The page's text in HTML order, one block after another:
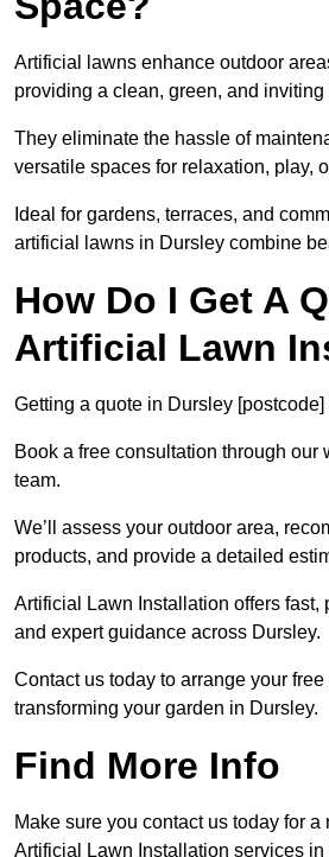
Artificial lawns enhance outdoor
providing a clean, green, and inviting
They eliminate the hassle of
versatile spaces for relaxation, play,
Ideal for gardens, terraces, and
artificial lawns in Dursley combine
How Do I Get A
Artificial Lawn
Getting a quote in Dursley [postcode]
Book a free consultation through our
team.
We’ll assess your outdoor area,
products, and provide a detailed
Artificial Lawn Installation offers fast,
and expert guidance across Dursley.
Contact us today to arrange your
transforming your garden in Dursley.
Find More Info
Make sure you contact us today for a
Artificial Lawn Installation services in